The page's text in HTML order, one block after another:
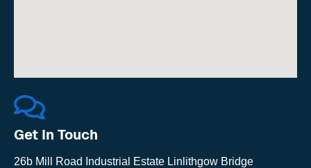
Get In Touch
26b Mill Road Industrial Estate Linlithgow Bridge